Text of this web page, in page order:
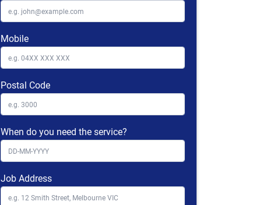
Mobile
Postal Code
When do you need the service?
Job Address